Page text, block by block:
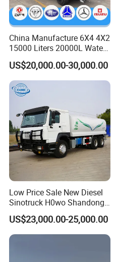
China Manufacture 6X4 4X2
15000 Liters 20000L Water
Tank Transport Truck
US$20,000.00-30,000.00
Low Price Sale New Diesel
Sinotruck H0wo Shandong
Tanker Water Truck 6X4
Customized Capacity/Color
12-16m Sprinkling Range
Euro 2 Emission
US$23,000.00-25,000.00